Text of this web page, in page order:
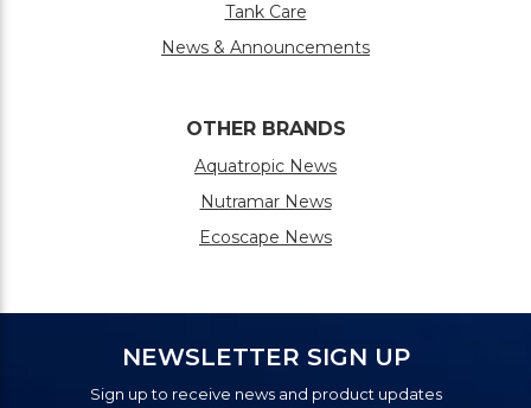
Tank Care
News & Announcements
OTHER BRANDS
Aquatropic News
Nutramar News
Ecoscape News
NEWSLETTER SIGN UP
Sign up to receive news and product updates